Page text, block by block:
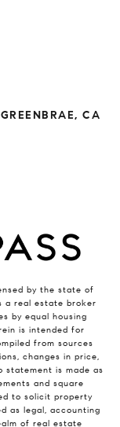
CA
by the state of
a real estate broker
by equal housing
is intended for
from sources
changes in price,
statement is made as
and square
to solicit property
as legal, accounting
of real estate